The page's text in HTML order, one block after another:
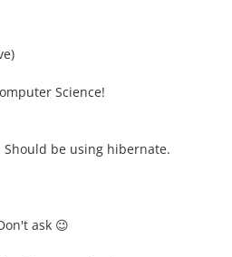
Science!
be using hibernate.
ask 😉